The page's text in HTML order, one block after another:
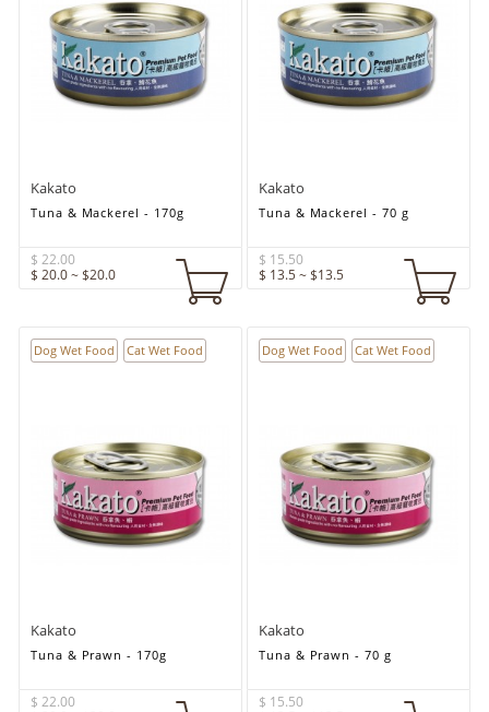
Kakato
Tuna & Mackerel - 170g
$ 22.00
$ 20.0 ~ $20.0
Kakato
Tuna & Mackerel - 70 g
$ 15.50
$ 13.5 ~ $13.5
Dog Wet Food Cat Wet Food
Kakato
Tuna & Prawn - 170g
$ 22.00
Dog Wet Food Cat Wet Food
Kakato
Tuna & Prawn - 70 g
$ 15.50